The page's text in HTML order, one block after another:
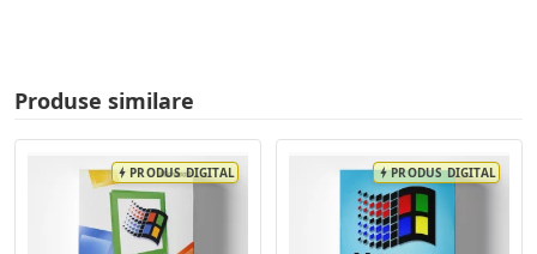
Produse similare
bolt PRODUS DIGITAL boltPRODUS DIGITAL